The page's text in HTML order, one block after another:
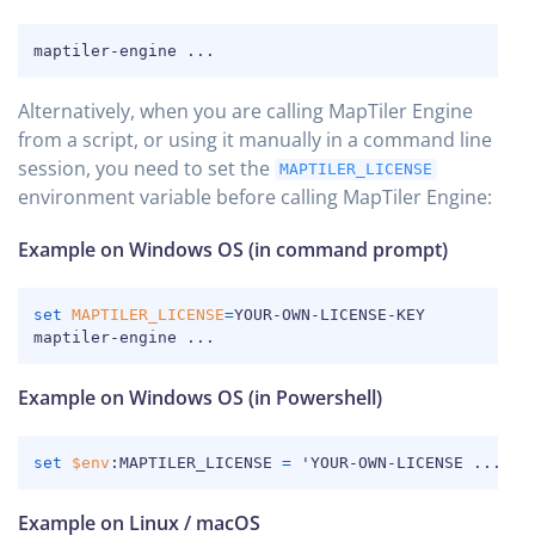
maptiler-engine .. .
Alternatively, when you are calling MapTiler Engine
from a script, or using it manually in a command line
session, you need to set the MAPTILER_LICENSE
environment variable before calling MapTiler Engine:
Example on Windows OS (in command prompt)
set MAPTILER_LICENSE=YOUR-OWN-LICENSE-KEY
maptiler-engine
.. .
Example on Windows OS (in Powershell)
set $env :MAPTILER_LICENSE = 'YOUR-OWN-LICENSE .. .
COPY
Example on Linux / macOS